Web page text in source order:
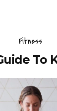
Fitness
To